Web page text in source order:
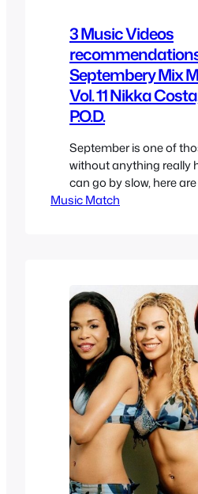
3 Music Videos
Septembery Mix
Vol. 11 Nikka
P.O.D.
September is one of
without anything really
can go by slow, here
videos that grew on me
Music Match